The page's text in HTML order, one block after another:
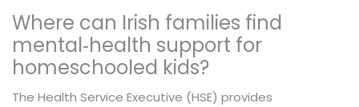
Where can Irish families find
mental‑health support for
homeschooled kids?
The Health Service Executive (HSE) provides